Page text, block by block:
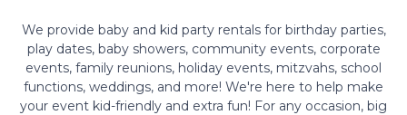
We provide baby and kid party rentals for birthday parties,
play dates, baby showers, community events, corporate
events, family reunions, holiday events, mitzvahs, school
functions, weddings, and more! We're here to help make
your event kid-friendly and extra fun! For any occasion, big